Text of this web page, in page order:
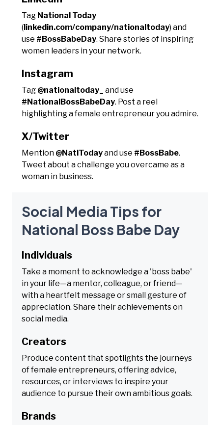
Tag National Today
(linkedin.com/company/nationaltoday) and
use #BossBabeDay. Share stories of inspiring
women leaders in your network.
Instagram
Tag @nationaltoday_
and use
#NationalBossBabeDay. Post a reel
highlighting a female entrepreneur you admire.
X/Twitter
Mention @NatlTodayand use #BossBabe.
Tweet about a challenge you overcame as a
woman in business.
Social Media Tips for
National Boss Babe Day
Individuals
Take a moment to acknowledge a 'boss babe'
in your life—a mentor, colleague, or friend—
with a heartfelt message or small gesture of
appreciation. Share their achievements on
social media.
Creators
Produce content that spotlights the journeys
of female entrepreneurs, offering advice,
resources, or interviews to inspire your
audience to pursue their own ambitious goals.
Brands